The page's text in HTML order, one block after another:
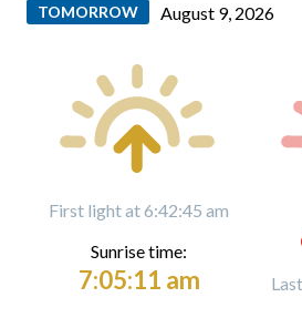
TOMORROW August 9, 2026
First light at 6:42:45 am
Sunrise time:
7:05:11 am